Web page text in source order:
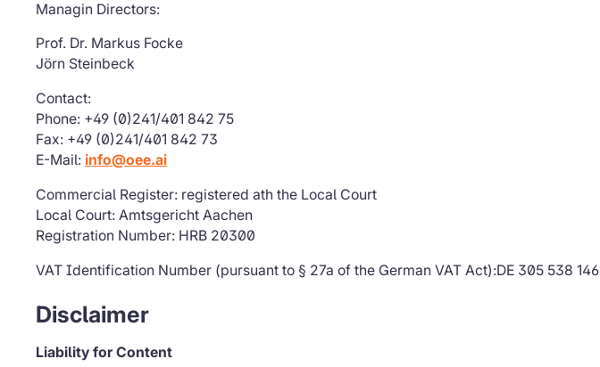
Managin Directors:
Prof. Dr. Markus Focke
Jörn Steinbeck
Contact:
Phone: +49 (0)241/401 842 75
Fax: +49 (0)241/401 842 73
E-Mail: info@oee.ai
Commercial Register: registered ath the Local Court
Local Court: Amtsgericht Aachen
Registration Number: HRB 20300
VAT Identification Number (pursuant to § 27a of the German VAT Act):DE 305 538 146
Disclaimer
Liability for Content